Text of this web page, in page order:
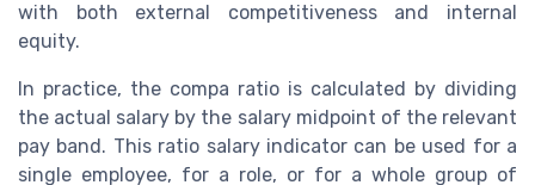
with both external competitiveness and internal
equity.
In practice, the compa ratio is calculated by dividing
the actual salary by the salary midpoint of the relevant
pay band. This ratio salary indicator can be used for a
single employee, for a role, or for a whole group of